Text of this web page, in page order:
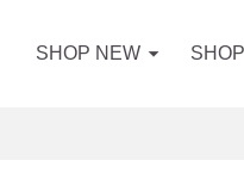
SHOP NEW